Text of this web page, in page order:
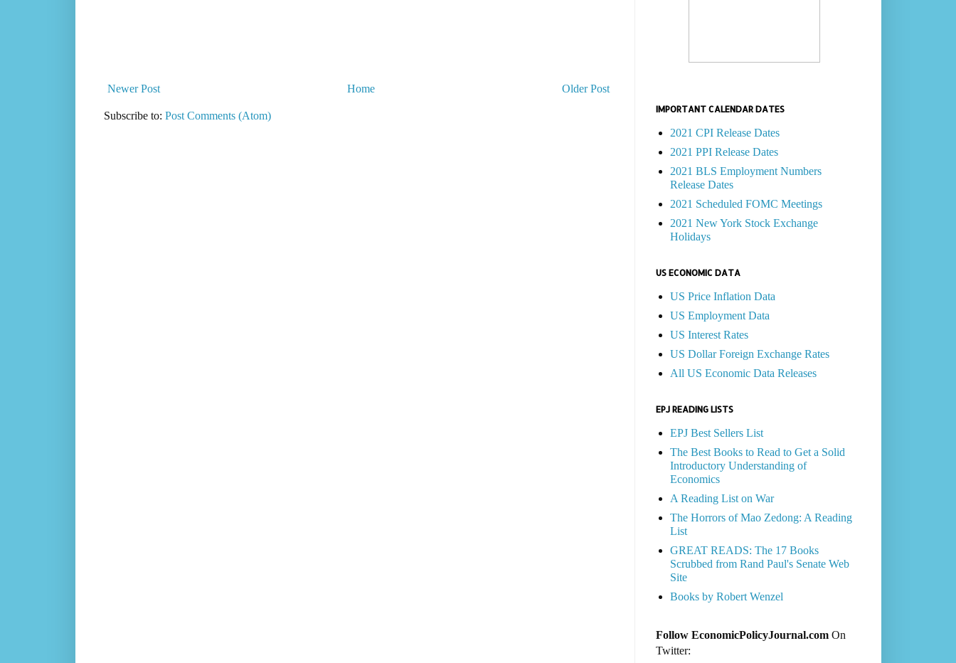
Newer Post Older Post
Home
Subscribe to: Post Comments (Atom)
IMPORTANT CALENDAR DATES
2021 CPI Release Dates
2021 PPI Release Dates
2021 BLS Employment Numbers
Release Dates
2021 Scheduled FOMC Meetings
2021 New York Stock Exchange
Holidays
US ECONOMIC DATA
US Price Inflation Data
US Employment Data
US Interest Rates
US Dollar Foreign Exchange Rates
All US Economic Data Releases
EPJ READING LISTS
EPJ Best Sellers List
The Best Books to Read to Get a Solid
Introductory Understanding of
Economics
A Reading List on War
The Horrors of Mao Zedong: A Reading
List
GREAT READS: The 17 Books
Scrubbed from Rand Paul's Senate Web
Site
Books by Robert Wenzel
Follow EconomicPolicyJournal.comOn
Twitter: